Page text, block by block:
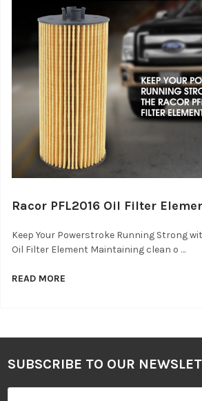
Racor PFL2016 Oil Filter
Keep Your Powerstroke Running Strong
Oil Filter Element Maintaining clean o …
READ MORE
Footer
SUBSCRIBE TO OUR